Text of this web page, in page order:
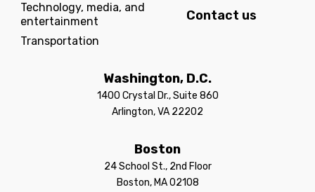
Technology, media, and
entertainment
Transportation
Contact us
Washington, D.C.
1400 Crystal Dr., Suite 860
Arlington, VA 22202
Boston
24 School St., 2nd Floor
Boston, MA 02108